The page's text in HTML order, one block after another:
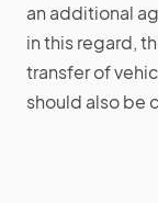
an additional
in this regard,
transfer of
should also be